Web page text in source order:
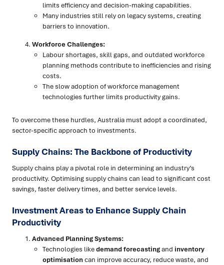
limits efficiency and decision-making capabilities.
Many industries still rely on legacy systems, creating
barriers to innovation.
Workforce Challenges:
Labour shortages, skill gaps, and outdated workforce
planning methods contribute to inefficiencies and rising
costs.
The slow adoption of workforce management
technologies further limits productivity gains.
To overcome these hurdles, Australia must adopt a coordinated,
sector-specific approach to investments.
Supply Chains: The Backbone of Productivity
Supply chains play a pivotal role in determining an industry’s
productivity. Optimising supply chains can lead to significant cost
savings, faster delivery times, and better service levels.
Investment Areas to Enhance Supply Chain
Productivity
Advanced Planning Systems:
Technologies likedemand forecastingand inventory
optimisationcan improve accuracy, reduce waste, and